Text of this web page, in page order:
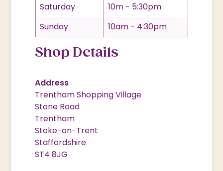
Saturday
10m - 5:30pm
Sunday
10am - 4:30pm
Shop Details
Address
Trentham Shopping Village
Stone Road
Trentham
Stoke-on-Trent
Staffordshire
ST4 8JG